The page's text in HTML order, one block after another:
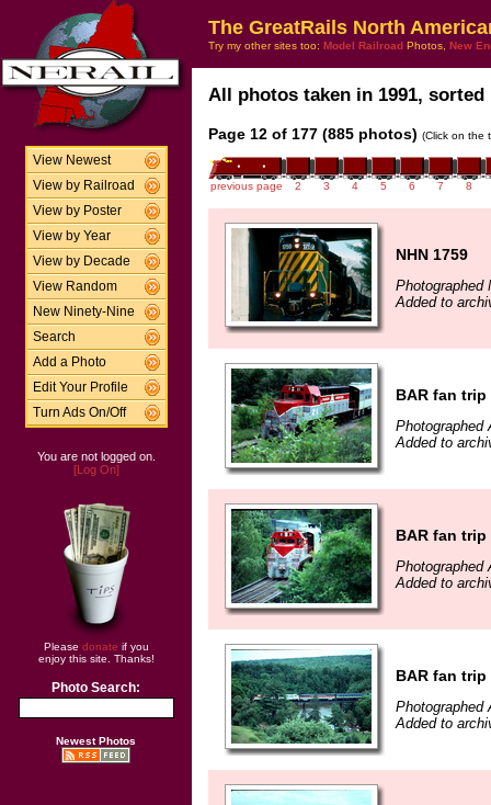
View Newest
View by Railroad
View by Poster
View by Year
View by Decade
View Random
New Ninety-Nine
Search
Add a Photo
Edit Your Profile
Turn Ads On/Off
You are not logged on.
[Log On]
Please donate if you
enjoy this site. Thanks!
Photo Search:
Newest Photos
The GreatRails North
Try my other sites too: Model Railroad Photos, New
All photos taken in 1991,
Page 12 of 177 (885 photos) (Click on the
previous page 2 3 4 5 6 7 8
NHN 1759
Photographed
Added to
BAR fan trip
Photographed
Added to
BAR fan trip
Photographed
Added to
BAR fan trip
Photographed
Added to